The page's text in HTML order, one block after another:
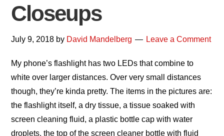
Closeups
July 9, 2018 by David Mandelberg Leave a Comment
My phone’s flashlight has two LEDs that combine to
white over larger distances. Over very small distances
though, they’re kinda pretty. The items in the pictures are:
the flashlight itself, a dry tissue, a tissue soaked with
screen cleaning fluid, a plastic bottle cap with water
droplets, the top of the screen cleaner bottle with fluid